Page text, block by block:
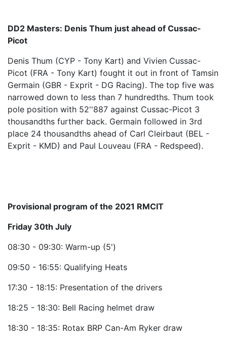
DD2 Masters: Denis Thum just ahead of Cussac-
Picot
Denis Thum (CYP - Tony Kart) and Vivien Cussac-
Picot (FRA - Tony Kart) fought it out in front of Tamsin
Germain (GBR - Exprit - DG Racing). The top five was
narrowed down to less than 7 hundredths. Thum took
pole position with 52''887 against Cussac-Picot 3
thousandths further back. Germain followed in 3rd
place 24 thousandths ahead of Carl Cleirbaut (BEL -
Exprit - KMD) and Paul Louveau (FRA - Redspeed).
Provisional program of the 2021 RMCIT
Friday 30th July
08:30 - 09:30: Warm-up (5')
09:50 - 16:55: Qualifying Heats
17:30 - 18:15: Presentation of the drivers
18:25 - 18:30: Bell Racing helmet draw
18:30 - 18:35: Rotax BRP Can-Am Ryker draw